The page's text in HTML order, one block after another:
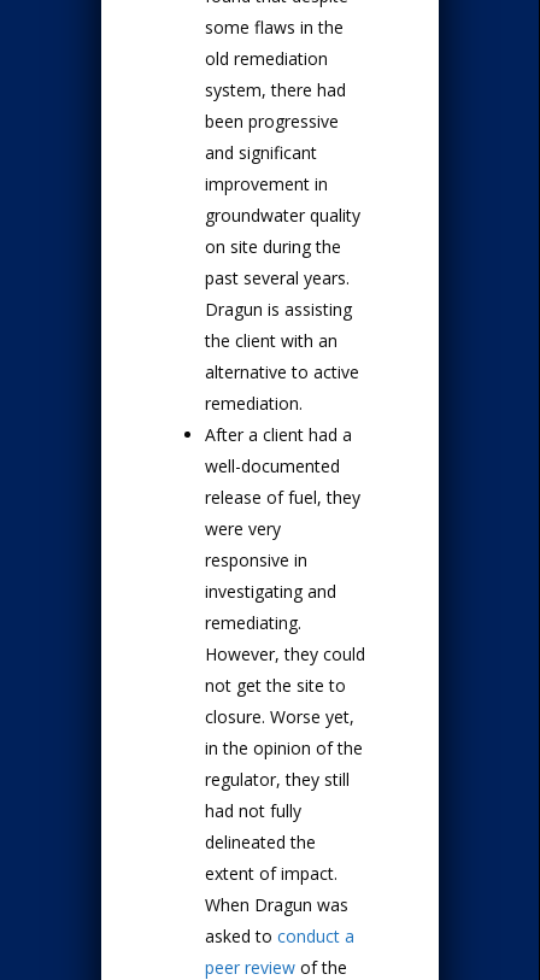
some flaws in the
old remediation
system, there had
been progressive
and significant
improvement in
groundwater quality
on site during the
past several years.
Dragun is assisting
the client with an
alternative to active
remediation.
After a client had a
well-documented
release of fuel, they
were very
responsive in
investigating and
remediating.
However, they could
not get the site to
closure. Worse yet,
in the opinion of the
regulator, they still
had not fully
delineated the
extent of impact.
When Dragun was
asked to conduct a
peer review of the